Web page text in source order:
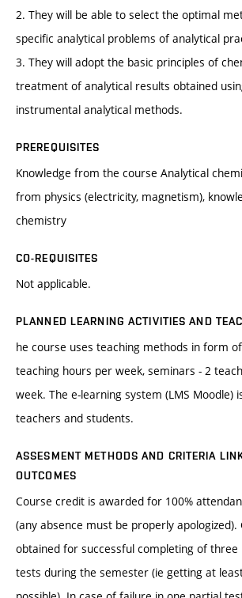
2. They will be able to select the optimal
specific analytical problems of analytical
3. They will adopt the basic principles of
treatment of analytical results obtained
instrumental analytical methods.
PREREQUISITES
Knowledge from the course Analytical
from physics (electricity, magnetism),
chemistry
CO-REQUISITES
Not applicable.
PLANNED LEARNING ACTIVITIES AND
he course uses teaching methods in form
teaching hours per week, seminars - 2
week. The e-learning system (LMS Moodle)
teachers and students.
ASSESMENT METHODS AND CRITERIA
OUTCOMES
Course credit is awarded for 100%
(any absence must be properly apologized).
obtained for successful completing of
tests during the semester (ie getting at